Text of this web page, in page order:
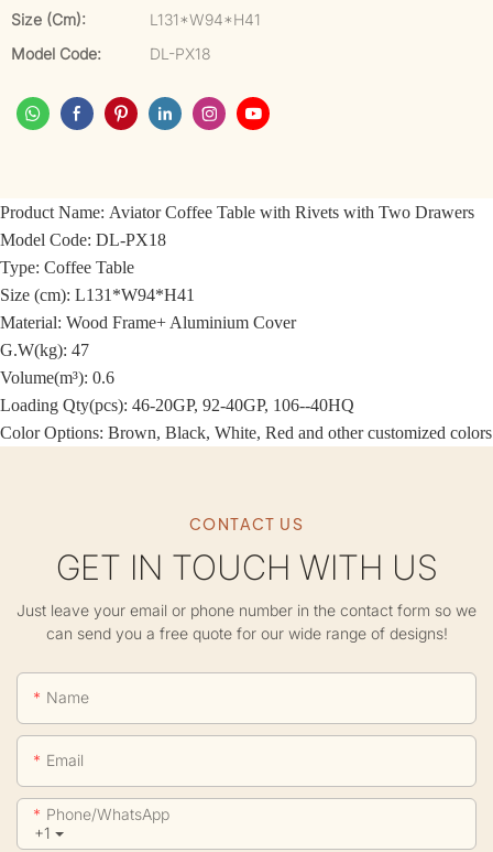
Size (cm):
L131*W94*H41
Model Code:
DL-PX18
Product Name: Aviator Coffee Table with Rivets with Two Drawers
Model Code: DL-PX18
Type: Coffee Table
Size (cm): L131*W94*H41
Material: Wood Frame+ Aluminium Cover
G.W(kg): 47
Volume(m³): 0.6
Loading Qty(pcs): 46-20GP, 92-40GP, 106--40HQ
Color Options: Brown, Black, White, Red and other customized colors
CONTACT US
GET IN TOUCH WITH US
Just leave your email or phone number in the contact form so we
can send you a free quote for our wide range of designs!
Name
Email
+1
Phone/whatsApp